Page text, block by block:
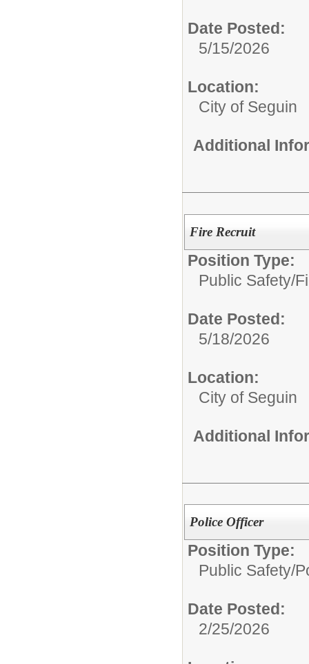
Date Posted:
5/15/2026
Location:
City of Seguin
Additional
Fire Recruit
Position Type:
Public Safety/
Date Posted:
5/18/2026
Location:
City of Seguin
Additional
Police Officer
Position Type:
Public Safety/
Date Posted:
2/25/2026